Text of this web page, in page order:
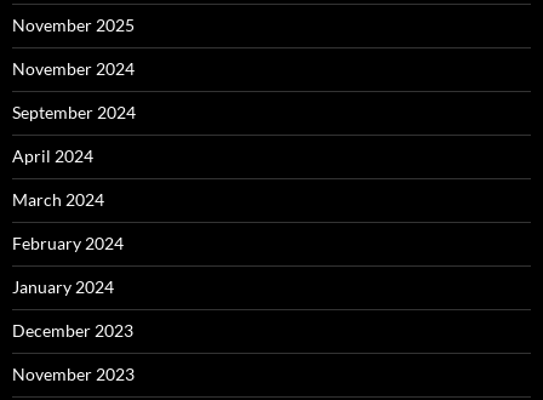
November 2025
November 2024
September 2024
April 2024
March 2024
February 2024
January 2024
December 2023
November 2023